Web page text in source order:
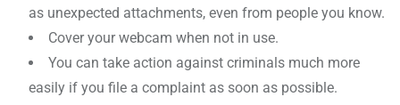
as unexpected attachments, even from people you know.
Cover your webcam when not in use.
You can take action against criminals much more
easily if you file a complaint as soon as possible.